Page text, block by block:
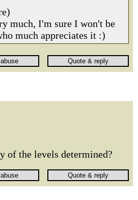
much, I'm sure I won't be
much appreciates it :)
of the levels determined?